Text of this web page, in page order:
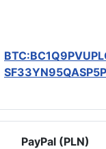
PayPal (PLN)